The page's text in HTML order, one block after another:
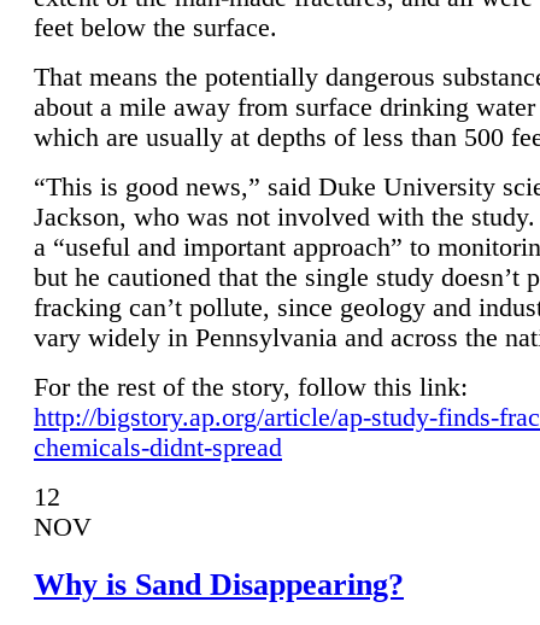
feet below the surface.
That means the potentially dangerous
about a mile away from surface drinking
which are usually at depths of less than 500
“This is good news,” said Duke University
Jackson, who was not involved with the
a “useful and important approach” to
but he cautioned that the single study doesn’t
fracking can’t pollute, since geology and
vary widely in Pennsylvania and across the
For the rest of the story, follow this link:
http://bigstory.ap.org/article/ap-study-finds-
chemicals-didnt-spread
12
NOV
Why is Sand Disappearing?